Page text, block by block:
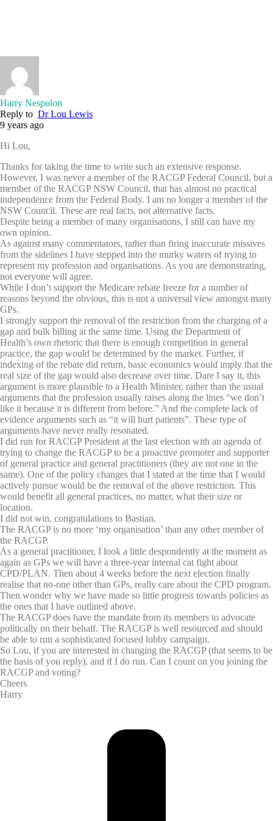
Harry Nespolon
Reply to Dr Lou Lewis
9 years ago
Hi Lou,
Thanks for taking the time to write such an extensive response.
However, I was never a member of the RACGP Federal Council, but a
member of the RACGP NSW Council, that has almost no practical
independence from the Federal Body. I am no longer a member of the
NSW Council. These are real facts, not alternative facts.
Despite being a member of many organisations, I still can have my
own opinion.
As against many commentators, rather than firing inaccurate missives
from the sidelines I have stepped into the murky waters of trying to
represent my profession and organisations. As you are demonstrating,
not everyone will agree.
While I don’t support the Medicare rebate freeze for a number of
reasons beyond the obvious, this is not a universal view amongst many
GPs.
I strongly support the removal of the restriction from the charging of a
gap and bulk billing at the same time. Using the Department of
Health’s own rhetoric that there is enough competition in general
practice, the gap would be determined by the market. Further, if
indexing of the rebate did return, basic economics would imply that the
real size of the gap would also decrease over time. Dare I say it, this
argument is more plausible to a Health Minister, rather than the usual
arguments that the profession usually raises along the lines “we don’t
like it because it is different from before.” And the complete lack of
evidence arguments such as “it will hurt patients”. These type of
arguments have never really resonated.
I did run for RACGP President at the last election with an agenda of
trying to change the RACGP to be a proactive promoter and supporter
of general practice and general practitioners (they are not one in the
same). One of the policy changes that I stated at the time that I would
actively pursue would be the removal of the above restriction. This
would benefit all general practices, no matter, what their size or
location.
I did not win, congratulations to Bastian.
The RACGP is no more ‘my organisation’ than any other member of
the RACGP.
As a general practitioner, I look a little despondently at the moment as
again as GPs we will have a three-year internal cat fight about
CPD/PLAN. Then about 4 weeks before the next election finally
realise that no-one other than GPs, really care about the CPD program.
Then wonder why we have made so little progress towards policies as
the ones that I have outlined above.
The RACGP does have the mandate from its members to advocate
politically on their behalf. The RACGP is well resourced and should
be able to run a sophisticated focused lobby campaign.
So Lou, if you are interested in changing the RACGP (that seems to be
the basis of you reply), and if I do run. Can I count on you joining the
RACGP and voting?
Cheers
Harry